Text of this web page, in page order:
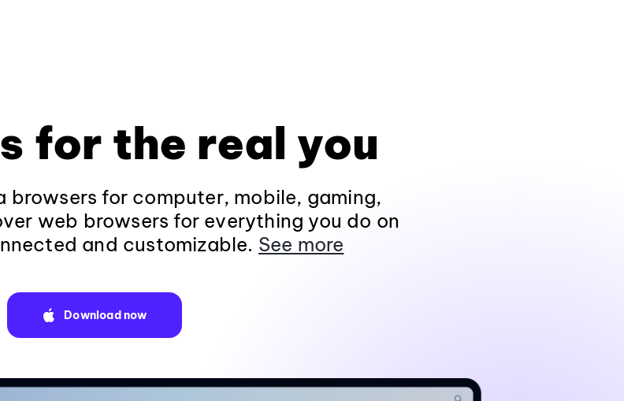
for the real you
browsers for computer, mobile, gaming,
web browsers for everything you do on
and customizable. See more
Download now